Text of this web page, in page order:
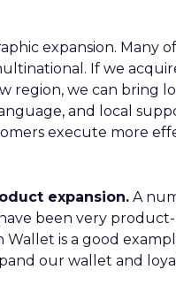
expansion. Many
If we
region, we can bring
and local
execute more
expansion. A
been very product-
Wallet is a good
our wallet and